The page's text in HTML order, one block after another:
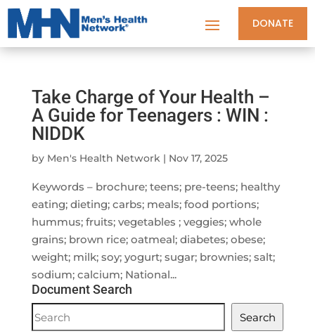
DONATE
Take Charge of Your Health –
A Guide for Teenagers : WIN :
NIDDK
by Men's Health Network| Nov 17, 2025
Keywords – brochure; teens; pre-teens; healthy
eating; dieting; carbs; meals; food portions;
hummus; fruits; vegetables ; veggies; whole
grains; brown rice; oatmeal; diabetes; obese;
weight; milk; soy; yogurt; sugar; brownies; salt;
sodium; calcium; National...
Document Search
Document
Search
Search